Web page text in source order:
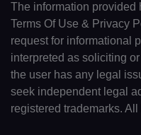
The information provided
Terms Of Use & Privacy
request for informational
interpreted as soliciting
the user has any legal
seek independent legal
registered trademarks.